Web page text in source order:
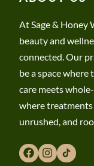
At Sage & Honey
beauty and
connected. Our
be a space
care meets
where treatments
unrushed, and